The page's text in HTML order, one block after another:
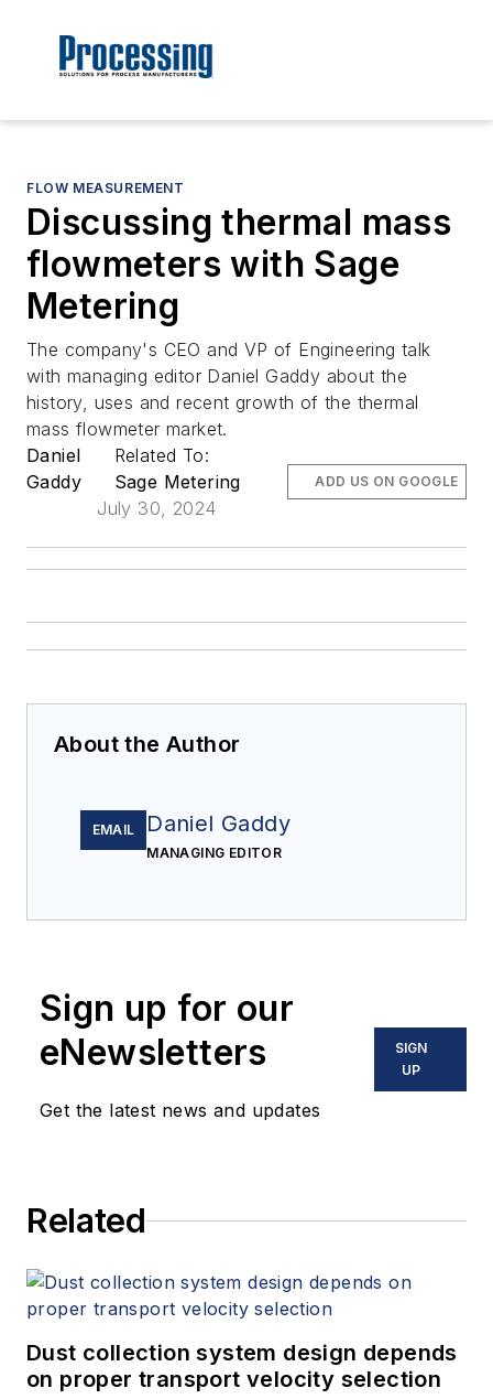
FLOW MEASUREMENT
Discussing thermal mass
flowmeters with Sage
Metering
The company's CEO and VP of Engineering talk
with managing editor Daniel Gaddy about the
history, uses and recent growth of the thermal
mass flowmeter market.
Daniel
Gaddy
Related To:
Sage Metering
July 30, 2024
ADD US ON GOOGLE
About the Author
EMAIL Daniel Gaddy
MANAGING EDITOR
Sign up for our
eNewsletters
Get the latest news and updates
SIGN
UP
Related
Dust collection system design depends
on proper transport velocity selection